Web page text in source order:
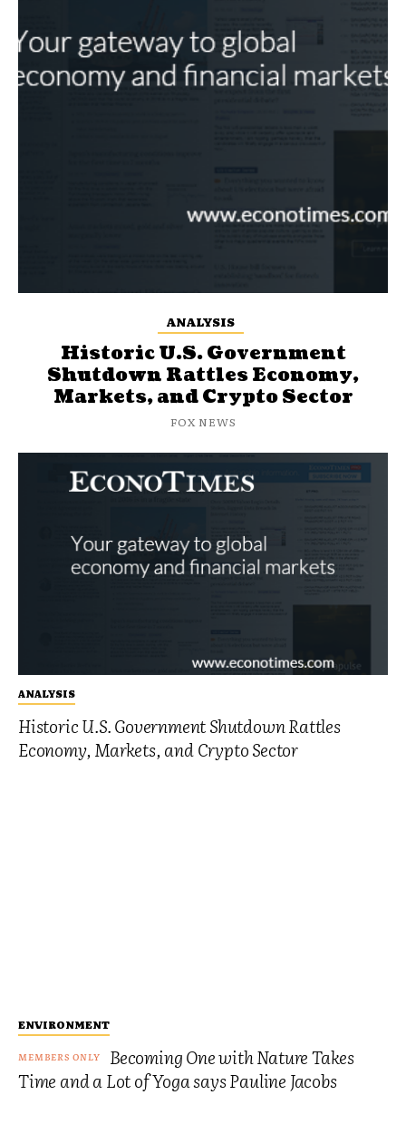
ANALYSIS
Historic U.S. Government Shutdown Rattles
Economy, Markets, and Crypto Sector
ENVIRONMENT
Becoming One with Nature Takes
Time and a Lot of Yoga says Pauline Jacobs
ANALYSIS
Historic U.S. Government
Shutdown Rattles Economy,
Markets, and Crypto Sector
FOX NEWS